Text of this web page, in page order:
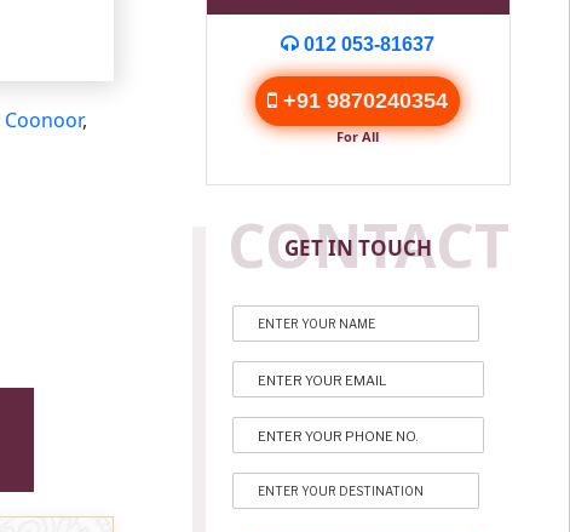
Coonoor,
012 053-81637
+91 9870240354
For All
GET IN TOUCH
CONTACT